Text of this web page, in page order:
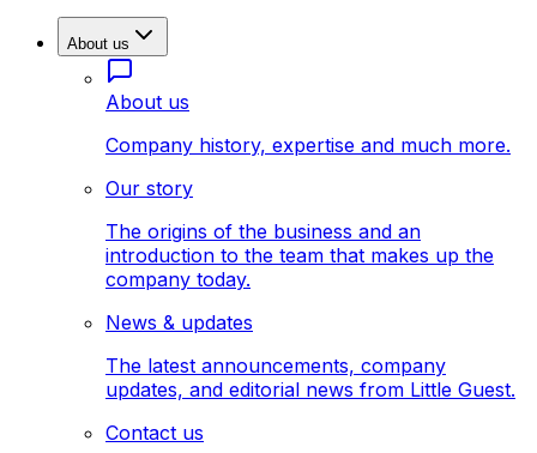
About us
About us
Company history, expertise and much more.
Our story
The origins of the business and an
introduction to the team that makes up the
company today.
News & updates
The latest announcements, company
updates, and editorial news from Little Guest.
Contact us